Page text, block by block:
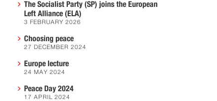
The Socialist Party (SP) joins the European
Left Alliance (ELA)
3 FEBRUARY 2026
Choosing peace
27 DECEMBER 2024
Europe lecture
24 MAY 2024
Peace Day 2024
17 APRIL 2024